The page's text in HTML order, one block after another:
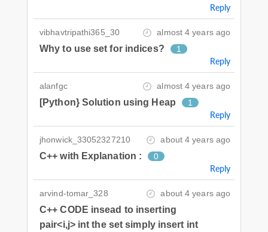
Reply
vibhavtripathi365_30 almost 4 years ago
Why to use set for indices? 1
Reply
alanfgc almost 4 years ago
[Python} Solution using Heap 1
Reply
jhonwick_33052327210 about 4 years ago
C++ with Explanation : 0
Reply
arvind-tomar_328 about 4 years ago
C++ CODE insead to inserting
pair<i,j> int the set simply insert int